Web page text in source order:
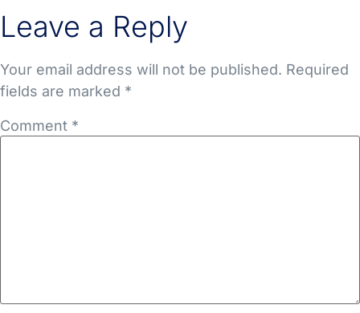
Leave a Reply
Your email address will not be published. Required
fields are marked *
Comment *